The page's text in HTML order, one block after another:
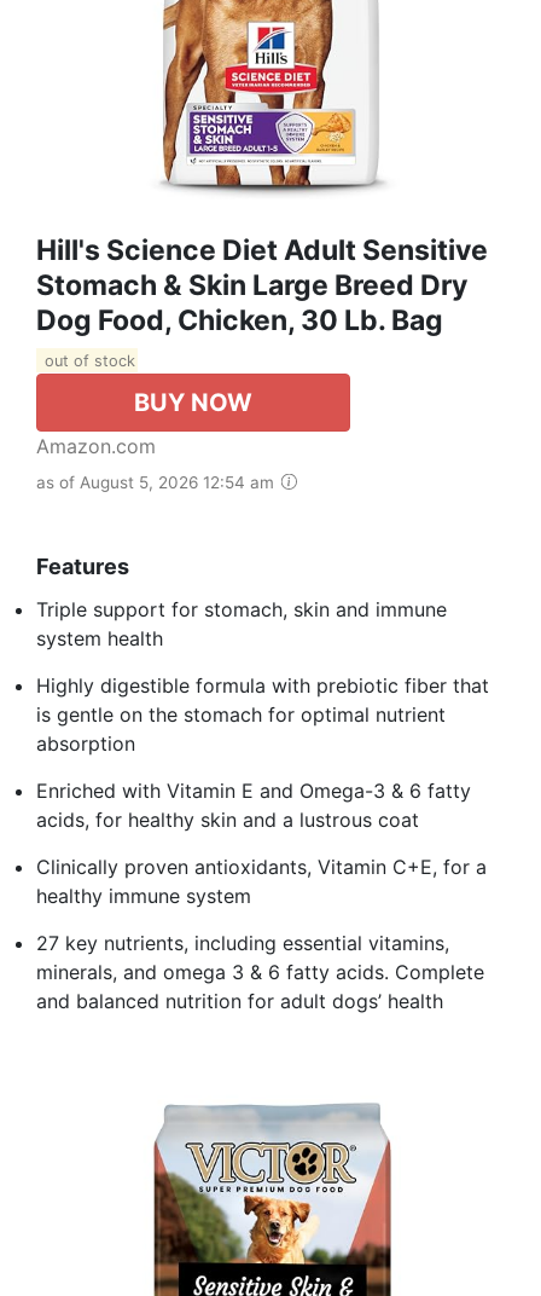
Hill's Science Diet Adult Sensitive
Stomach & Skin Large Breed Dry
Dog Food, Chicken, 30 Lb. Bag
out of stock
BUY NOW
Amazon.com
as of August 5, 2026 12:54 am
Features
Triple support for stomach, skin and immune
system health
Highly digestible formula with prebiotic fiber that
is gentle on the stomach for optimal nutrient
absorption
Enriched with Vitamin E and Omega-3 & 6 fatty
acids, for healthy skin and a lustrous coat
Clinically proven antioxidants, Vitamin C+E, for a
healthy immune system
27 key nutrients, including essential vitamins,
minerals, and omega 3 & 6 fatty acids. Complete
and balanced nutrition for adult dogs’ health